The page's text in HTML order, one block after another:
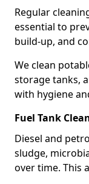
Regular
essential to
build-up, and
We clean
storage tanks,
with hygiene
Fuel Tank
Diesel and
sludge,
over time. This